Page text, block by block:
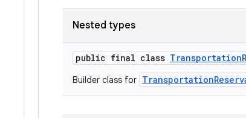
Nested types
public final class
Builder class for